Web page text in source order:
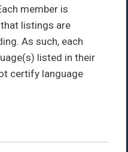
member is
listings are
As such, each
listed in their
certify language